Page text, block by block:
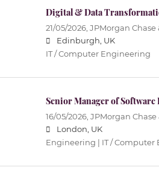
Digital & Data
21/05/2026, JPMorgan Chase
Edinburgh, UK
IT / Computer Engineering
Senior Manager of Software
16/05/2026, JPMorgan Chase
London, UK
Engineering | IT / Computer